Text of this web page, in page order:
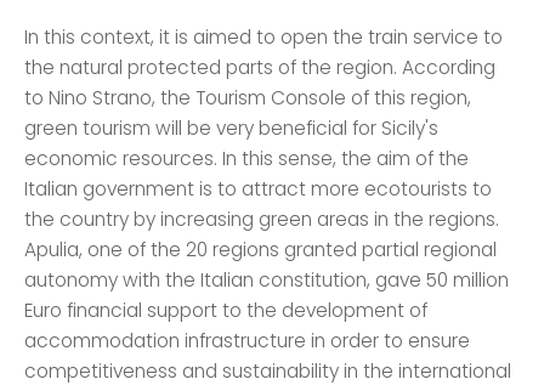
In this context, it is aimed to open the train service to
the natural protected parts of the region. According
to Nino Strano, the Tourism Console of this region,
green tourism will be very beneficial for Sicily's
economic resources. In this sense, the aim of the
Italian government is to attract more ecotourists to
the country by increasing green areas in the regions.
Apulia, one of the 20 regions granted partial regional
autonomy with the Italian constitution, gave 50 million
Euro financial support to the development of
accommodation infrastructure in order to ensure
competitiveness and sustainability in the international